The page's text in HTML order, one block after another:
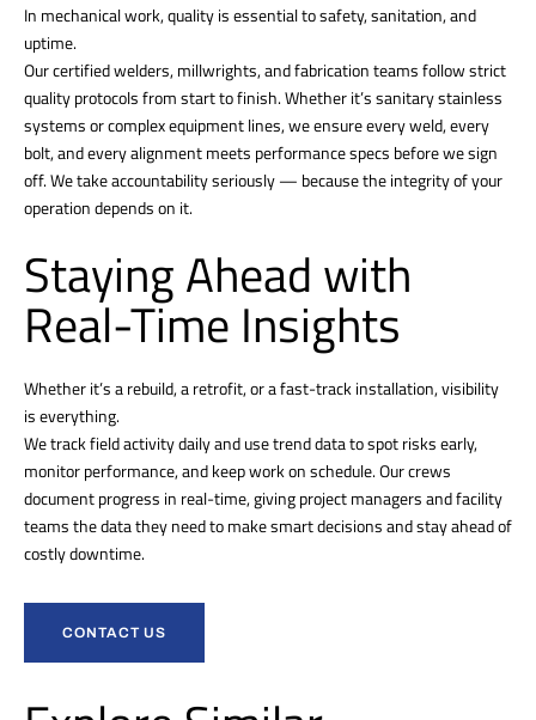
In mechanical work, quality is essential to safety, sanitation, and
uptime.
Our certified welders, millwrights, and fabrication teams follow strict
quality protocols from start to finish. Whether it’s sanitary stainless
systems or complex equipment lines, we ensure every weld, every
bolt, and every alignment meets performance specs before we sign
off. We take accountability seriously — because the integrity of your
operation depends on it.
Staying Ahead with
Real-Time Insights
Whether it’s a rebuild, a retrofit, or a fast-track installation, visibility
is everything.
We track field activity daily and use trend data to spot risks early,
monitor performance, and keep work on schedule. Our crews
document progress in real-time, giving project managers and facility
teams the data they need to make smart decisions and stay ahead of
costly downtime.
CONTACT US